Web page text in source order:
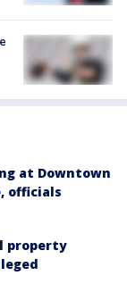
at Downtown
officials
property